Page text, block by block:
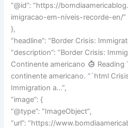
“@id”: “https://
imigracao-em-niveis-recorde-en/”
},
“headline”: “Border Crisis:
“description”: “Border Crisis:
Continente americano
Reading
continente americano. “`html
Immigration a…”,
“image”: {
“@type”: “ImageObject”,
“url”: “https://